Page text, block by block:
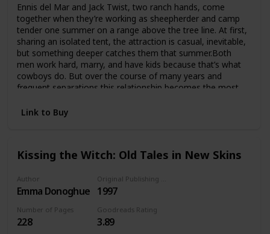
Ennis del Mar and Jack Twist, two ranch hands, come
together when they’re working as sheepherder and camp
tender one summer on a range above the tree line. At first,
sharing an isolated tent, the attraction is casual, inevitable,
but something deeper catches them that summer.Both
men work hard, marry, and have kids because that’s what
cowboys do. But over the course of many years and
frequent separations this relationship becomes the most
to preserve it.
Link to Buy
Kissing the Witch: Old Tales in New Skins
Author
Emma Donoghue 1997
Number of Pages
228
Goodreads Rating
3.89